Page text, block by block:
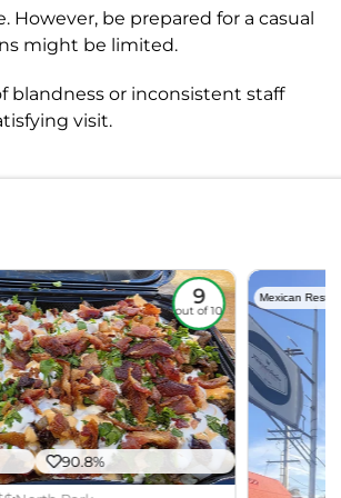
However, be prepared for a casual
might be limited.
blandness or inconsistent staff
visit.
9
out of 10
90.8%
Mexican